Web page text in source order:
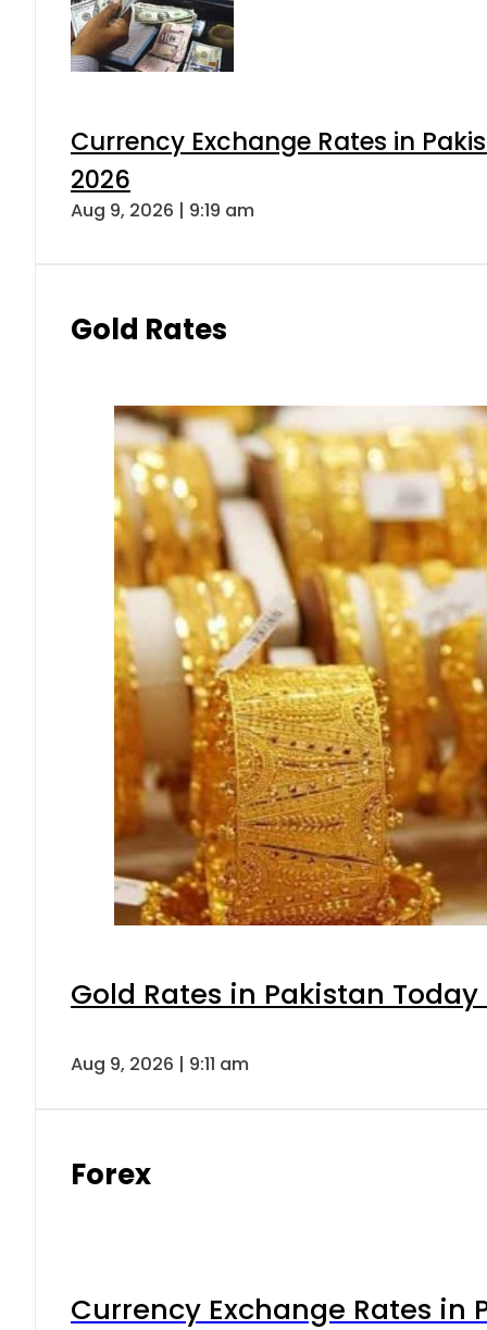
Currency Exchange Rates in
2026
Aug 9, 2026 | 9:19 am
Gold Rates
Gold Rates in Pakistan
Aug 9, 2026 | 9:11 am
Forex
Currency Exchange Rates in